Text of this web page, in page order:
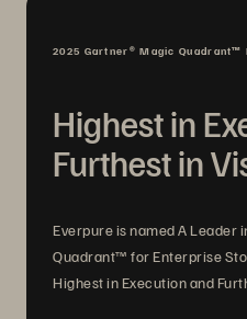
2025 Gartner® Magic Quadrant™
Highest in
Furthest in
Everpure is named A Leader
Quadrant™ for Enterprise
Highest in Execution and